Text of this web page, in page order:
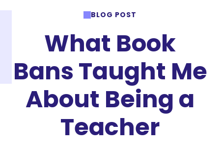
BLOG POST
What Book
Bans Taught Me
About Being a
Teacher